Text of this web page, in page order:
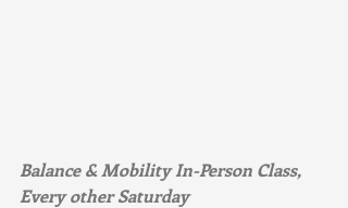
Balance & Mobility In-Person Class,
Every other Saturday